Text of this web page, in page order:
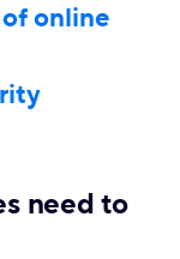
online
need to